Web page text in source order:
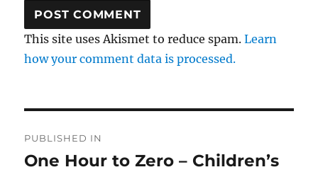
This site uses Akismet to reduce spam.Learn
how your comment data is processed.
navigation
PUBLISHED IN
One Hour to Zero – Children’s